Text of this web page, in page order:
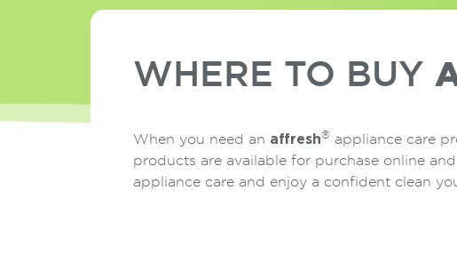
WHERE TO BUY
When you need an affresh® appliance care
products are available for purchase online
appliance care and enjoy a confident clean